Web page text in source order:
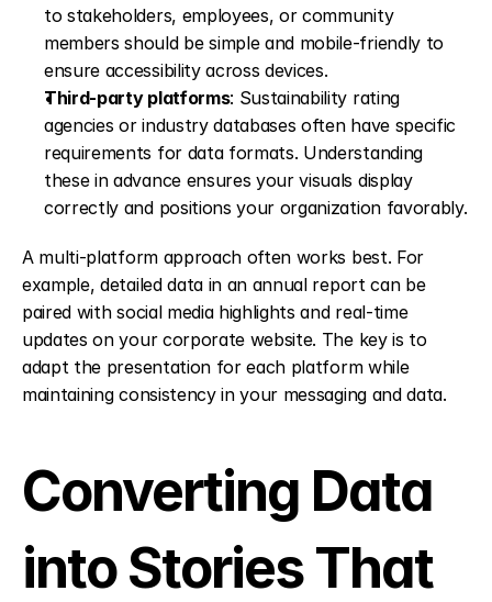
to stakeholders, employees, or community
members should be simple and mobile-friendly to
ensure accessibility across devices.
Third-party platforms: Sustainability rating
agencies or industry databases often have specific
requirements for data formats. Understanding
these in advance ensures your visuals display
A multi-platform approach often works best. For
example, detailed data in an annual report can be
paired with social media highlights and real-time
updates on your corporate website. The key is to
adapt the presentation for each platform while
maintaining consistency in your messaging and data.
Converting Data
into Stories That